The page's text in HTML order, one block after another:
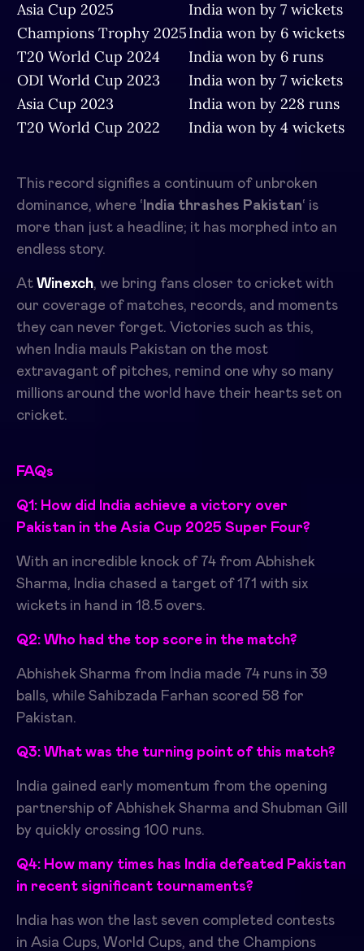
Asia Cup 2025
India won by 7 wickets
Champions Trophy 2025India won by 6 wickets
T20 World Cup 2024
India won by 6 runs
ODI World Cup 2023
India won by 7 wickets
Asia Cup 2023
India won by 228 runs
T20 World Cup 2022
India won by 4 wickets
This record signifies a continuum of unbroken
dominance, where ‘ India thrashes Pakistan‘ is
more than just a headline; it has morphed into an
endless story.
At Winexch, we bring fans closer to cricket with
our coverage of matches, records, and moments
they can never forget. Victories such as this,
when India mauls Pakistan on the most
extravagant of pitches, remind one why so many
millions around the world have their hearts set on
cricket.
FAQs
Q1: How did India achieve a victory over
Pakistan in the Asia Cup 2025 Super Four?
With an incredible knock of 74 from Abhishek
Sharma, India chased a target of 171 with six
wickets in hand in 18.5 overs.
Q2: Who had the top score in the match?
Abhishek Sharma from India made 74 runs in 39
balls, while Sahibzada Farhan scored 58 for
Pakistan.
Q3: What was the turning point of this match?
India gained early momentum from the opening
partnership of Abhishek Sharma and Shubman Gill
by quickly crossing 100 runs.
Q4: How many times has India defeated Pakistan
in recent significant tournaments?
India has won the last seven completed contests
in Asia Cups, World Cups, and the Champions